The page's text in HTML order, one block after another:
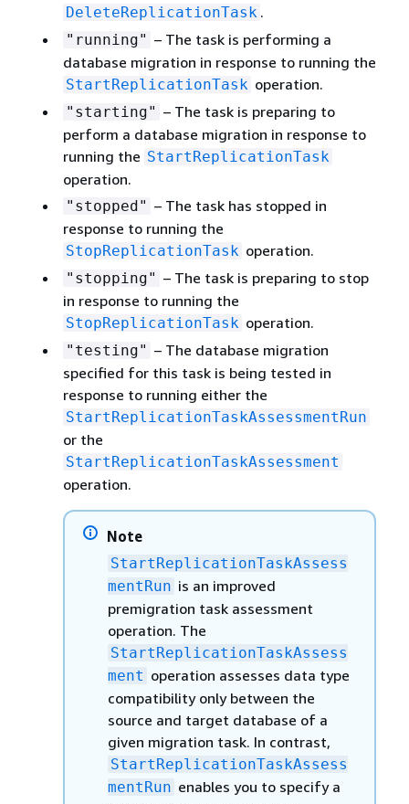
DeleteReplicationTask .
"running" – The task is performing a
database migration in response to running the
StartReplicationTask operation.
"starting" – The task is preparing to
perform a database migration in response to
running the StartReplicationTask
operation.
"stopped" – The task has stopped in
response to running the
StopReplicationTask operation.
"stopping" – The task is preparing to stop
in response to running the
StopReplicationTask operation.
"testing" – The database migration
specified for this task is being tested in
response to running either the
StartReplicationTaskAssessmentRun
or the
StartReplicationTaskAssessment
operation.
Note
StartReplicationTaskAssess
mentRun is an improved
premigration task assessment
operation. The
StartReplicationTaskAssess
ment operation assesses data type
compatibility only between the
source and target database of a
given migration task. In contrast,
StartReplicationTaskAssess
mentRun enables you to specify a